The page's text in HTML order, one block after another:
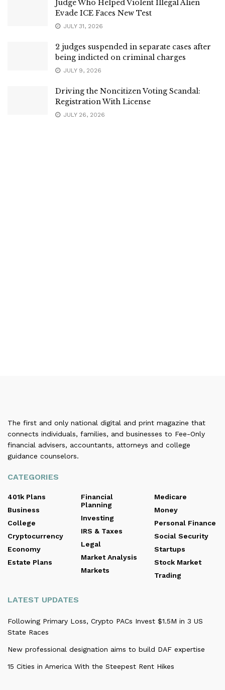
Judge Who Helped Violent Illegal Alien
Evade ICE Faces New Test
JULY 31, 2026
2 judges suspended in separate cases after
being indicted on criminal charges
JULY 9, 2026
Driving the Noncitizen Voting Scandal:
Registration With License
JULY 26, 2026
The first and only national digital and print magazine that
connects individuals, families, and businesses to Fee-Only
financial advisers, accountants, attorneys and college
guidance counselors.
CATEGORIES
401k Plans
Business
College
Cryptocurrency
Economy
Estate Plans
Financial
Planning
Investing
IRS & Taxes
Legal
Market Analysis
Markets
Medicare
Money
Personal Finance
Social Security
Startups
Stock Market
Trading
LATEST UPDATES
Following Primary Loss, Crypto PACs Invest $1.5M in 3 US
State Races
New professional designation aims to build DAF expertise
15 Cities in America With the Steepest Rent Hikes